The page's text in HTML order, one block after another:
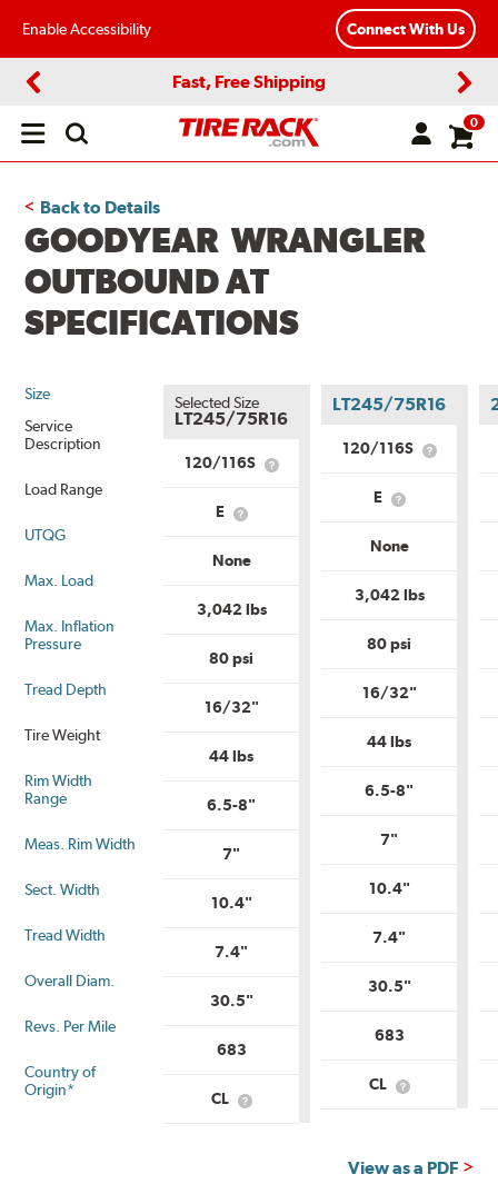
Enable Accessibility Connect With Us
Fast, Free Shipping
Open
0
Back to Details
GOODYEAR WRANGLER
OUTBOUND AT
SPECIFICATIONS
Size
Service
Description
Load Range
UTQG
Max. Load
Max. Inflation
Pressure
Tread Depth
Tire Weight
Rim Width
Range
Meas. Rim Width
Sect. Width
Tread Width
Overall Diam.
Revs. Per Mile
Country of
Origin*
Selected Size
LT245/75R16
120/116S
What
E
What
Load
Range?
None
3,042 lbs
80 psi
16/32"
44 lbs
6.5-8"
7"
10.4"
7.4"
30.5"
683
CL
What
LT245/75R16
120/116S
What
E
What
Load
Range?
None
3,042 lbs
80 psi
16/32"
44 lbs
6.5-8"
7"
10.4"
7.4"
30.5"
683
CL
What
Origin?
View as a PDF